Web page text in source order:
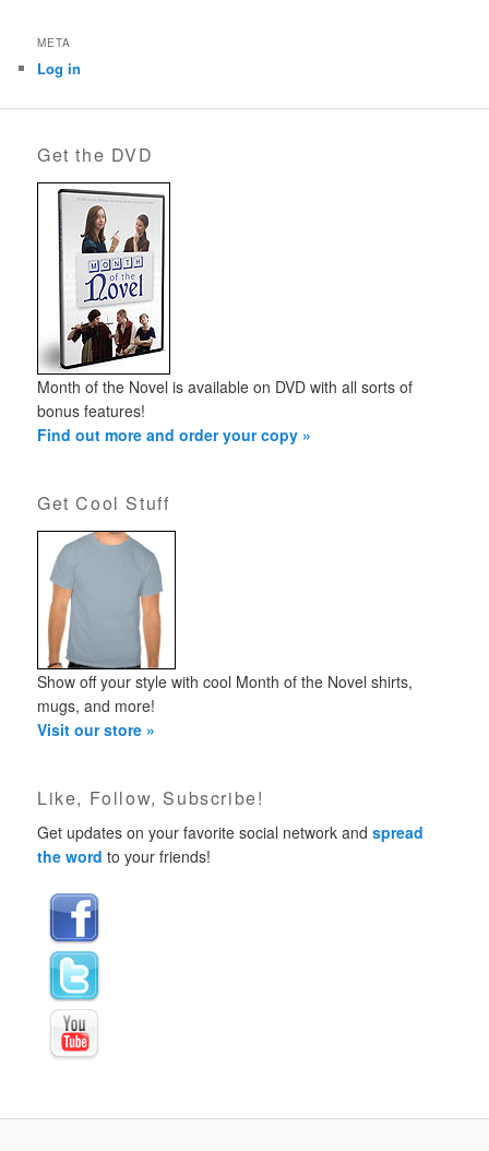
META
Log in
Get the DVD
Month of the Novel is available on DVD with all sorts of
bonus features!
Find out more and order your copy »
Get Cool Stuff
Show off your style with cool Month of the Novel shirts,
mugs, and more!
Visit our store »
Like, Follow, Subscribe!
Get updates on your favorite social network andspread
the word to your friends!